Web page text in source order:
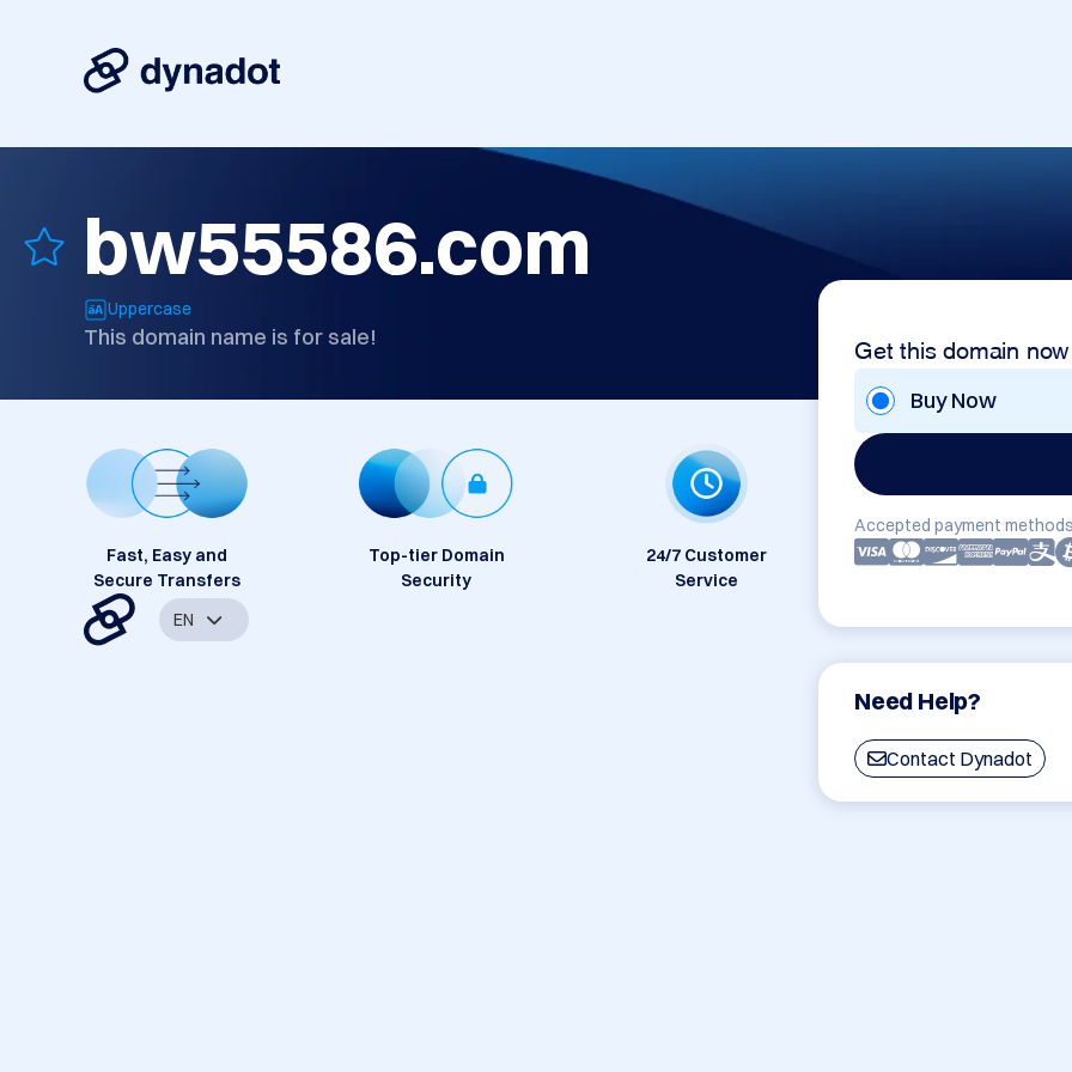
bw55586.com
Uppercase
This domain name is for sale! Get this domain now
Buy Now
Accepted payment
Need Help?
Contact Dynadot
Fast, Easy and
Secure Transfers
Top-tier Domain
Security
24/7 Customer
Service
EN